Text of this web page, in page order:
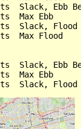
Slack, Ebb
Max Ebb
Slack, Flood
Max Flood
Slack, Ebb
Max Ebb